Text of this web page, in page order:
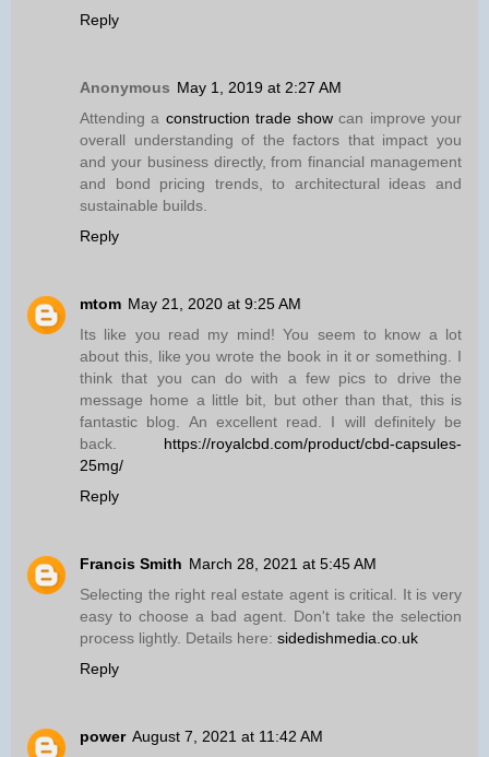
Reply
Anonymous May 1, 2019 at 2:27 AM
Attending a construction trade show can improve your
overall understanding of the factors that impact you
and your business directly, from financial management
and bond pricing trends, to architectural ideas and
sustainable builds.
Reply
mtom May 21, 2020 at 9:25 AM
Its like you read my mind! You seem to know a lot
about this, like you wrote the book in it or something. I
think that you can do with a few pics to drive the
message home a little bit, but other than that, this is
fantastic blog. An excellent read. I will definitely be
back. https://royalcbd.com/product/cbd-capsules-
25mg/
Reply
Francis Smith March 28, 2021 at 5:45 AM
Selecting the right real estate agent is critical. It is very
easy to choose a bad agent. Don't take the selection
process lightly. Details here: sidedishmedia.co.uk
Reply
power August 7, 2021 at 11:42 AM